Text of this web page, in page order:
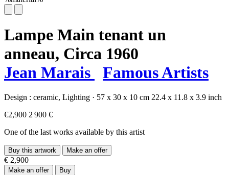
Lampe Main tenant un
anneau, Circa 1960
Jean Marais
Famous Artists
Design : ceramic, Lighting · 57 x 30 x 10 cm 22.4 x 11.8 x 3.9 inch
€2,900 2 900 €
One of the last works available by this artist
Buy this artwork Make an offer
€ 2,900
Make an offer Buy